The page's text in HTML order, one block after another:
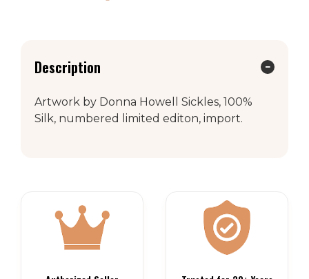
Description
Artwork by Donna Howell Sickles, 100%
Silk, numbered limited editon, import.